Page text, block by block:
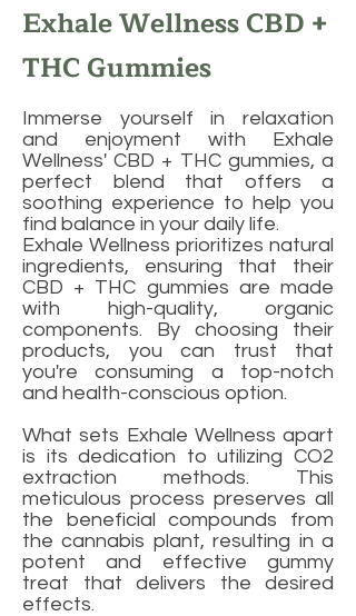
Exhale Wellness CBD +
THC Gummies
Immerse yourself in relaxation
and enjoyment with Exhale
Wellness' CBD + THC gummies, a
perfect blend that offers a
soothing experience to help you
find balance in your daily life.
Exhale Wellness prioritizes natural
ingredients, ensuring that their
CBD + THC gummies are made
with high-quality, organic
components. By choosing their
products, you can trust that
you're consuming a top-notch
and health-conscious option.
What sets Exhale Wellness apart
is its dedication to utilizing CO2
extraction methods. This
meticulous process preserves all
the beneficial compounds from
the cannabis plant, resulting in a
potent and effective gummy
treat that delivers the desired
effects.